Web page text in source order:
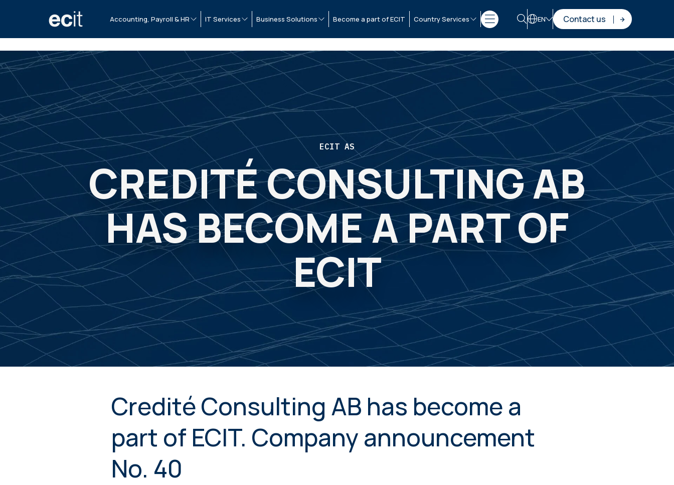
Accounting, Payroll & HR IT Services Business Solutions Become a part of ECIT Country Services EN Contact us
ECIT AS
CREDITÉ CONSULTING AB
HAS BECOME A PART OF
ECIT
Credité Consulting AB has become a
part of ECIT. Company announcement
No. 40